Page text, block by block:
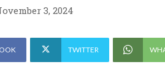
3, 2024
TWITTER